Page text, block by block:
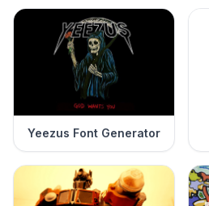
Yeezus Font Generator